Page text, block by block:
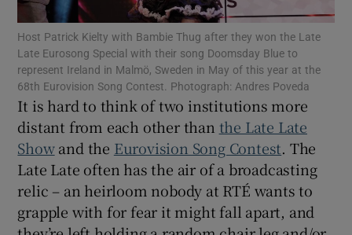
Show Gaeilge sub sections
Show History sub sections
Host Patrick Kielty with Bambie Thug after they won the Late
Late Eurosong Special with their song Doomsday Blue to
represent Ireland in Malmö, Sweden in May of this year at the
68th Eurovision Song Contest. Photograph: Andres Poveda
It is hard to think of two institutions more
distant from each other than the Late Late
Showand the Eurovision Song Contest. The
Late Late often has the air of a broadcasting
relic – an heirloom nobody at RTÉ wants to
grapple with for fear it might fall apart, and